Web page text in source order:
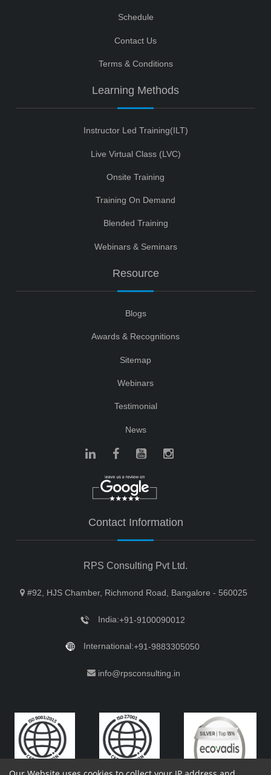
Schedule
Contact Us
Terms & Conditions
Learning Methods
Instructor Led Training(ILT)
Live Virtual Class (LVC)
Onsite Training
Training On Demand
Blended Training
Webinars & Seminars
Resource
Blogs
Awards & Recognitions
Sitemap
Webinars
Testimonial
News
Contact Information
RPS Consulting Pvt Ltd.
#92, HJS Chamber, Richmond Road, Bangalore - 560025
India:+91-9100090012
International:+91-9883305050
info@rpsconsulting.in